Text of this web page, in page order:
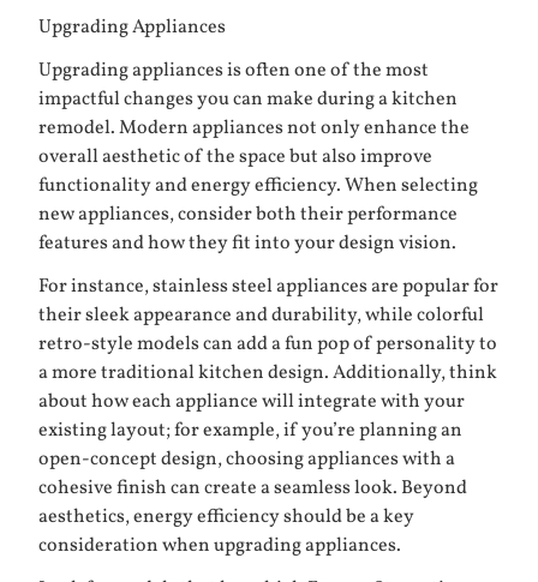
Upgrading Appliances
Upgrading appliances is often one of the most
impactful changes you can make during a kitchen
remodel. Modern appliances not only enhance the
overall aesthetic of the space but also improve
functionality and energy efficiency. When selecting
new appliances, consider both their performance
features and how they fit into your design vision.
For instance, stainless steel appliances are popular for
their sleek appearance and durability, while colorful
retro-style models can add a fun pop of personality to
a more traditional kitchen design. Additionally, think
about how each appliance will integrate with your
existing layout; for example, if you’re planning an
open-concept design, choosing appliances with a
cohesive finish can create a seamless look. Beyond
aesthetics, energy efficiency should be a key
consideration when upgrading appliances.